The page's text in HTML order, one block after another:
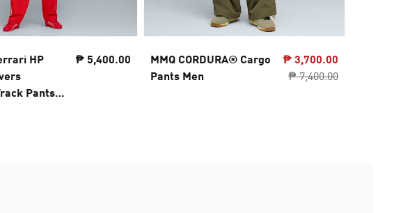
HP
Pants
₱ 5,400.00
MMQ CORDURA® Cargo
Pants Men
₱ 3,700.00
₱ 7,400.00